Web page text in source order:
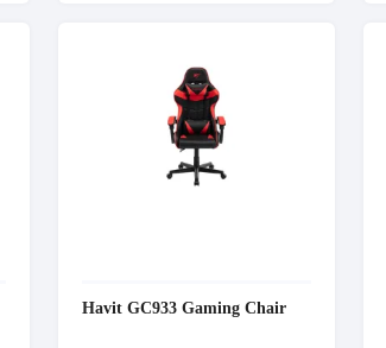
Havit GC933 Gaming Chair